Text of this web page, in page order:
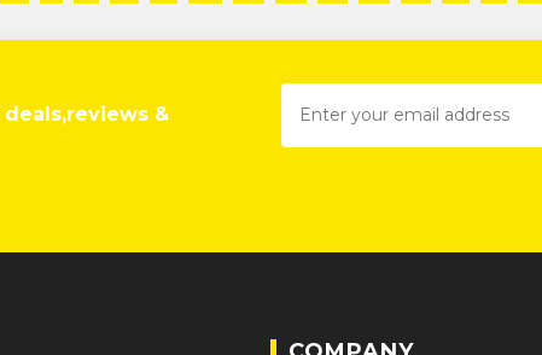
deals,reviews &